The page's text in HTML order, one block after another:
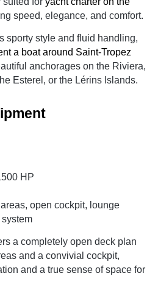
speed, elegance, and comfort.
sporty style and fluid handling,
a boat around Saint-Tropez
anchorages on the Riviera,
Esterel, or the Lérins Islands.
HP
open cockpit, lounge
a completely open deck plan
and a convivial cockpit,
and a true sense of space for